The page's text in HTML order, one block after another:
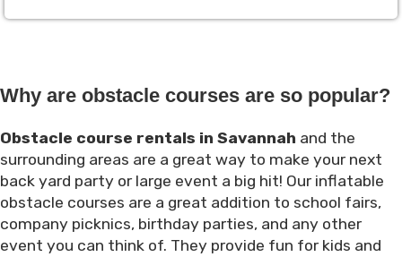
Why are obstacle courses are so popular?
Obstacle course rentals in Savannah and the
surrounding areas are a great way to make your next
back yard party or large event a big hit! Our inflatable
obstacle courses are a great addition to school fairs,
company picknics, birthday parties, and any other
event you can think of. They provide fun for kids and